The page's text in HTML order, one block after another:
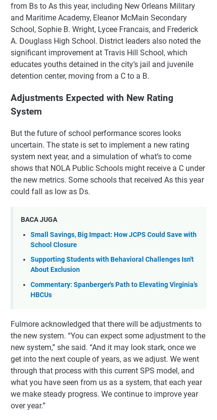
from Bs to As this year, including New Orleans Military
and Maritime Academy, Eleanor McMain Secondary
School, Sophie B. Wright, Lycee Francais, and Frederick
A. Douglass High School. District leaders also noted the
significant improvement at Travis Hill School, which
educates youths detained in the city’s jail and juvenile
detention center, moving from a C to a B.
Adjustments Expected with New Rating
System
But the future of school performance scores looks
uncertain. The state is set to implement a new rating
system next year, and a simulation of what’s to come
shows that NOLA Public Schools might receive a C under
the new metrics. Some schools that received As this year
could fall as low as Ds.
BACA JUGA
Small Savings, Big Impact: How JCPS Could Save with
School Closure
Supporting Students with Behavioral Challenges Isn't
About Exclusion
Commentary: Spanberger's Path to Elevating Virginia's
HBCUs
Fulmore acknowledged that there will be adjustments to
the new system. “You can expect some adjustment to the
new system,” she said. “And it may look stark, once we
get into the next couple of years, as we adjust. We went
through that process with this current SPS model, and
what you have seen from us as a system, that each year
we make steady progress. We continue to improve year
over year.”